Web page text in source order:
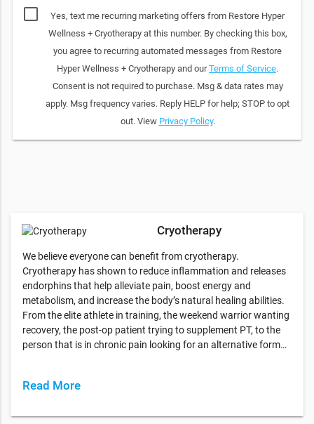
Yes, text me recurring marketing offers from Restore Hyper
Wellness + Cryotherapy at this number. By checking this box,
you agree to recurring automated messages from Restore
Hyper Wellness + Cryotherapy and ourTerms of Service.
Consent is not required to purchase. Msg & data rates may
apply. Msg frequency varies. Reply HELP for help; STOP to opt
out. View Privacy Policy.
Cryotherapy
We believe everyone can benefit from cryotherapy.
Cryotherapy has shown to reduce inflammation and releases
endorphins that help alleviate pain, boost energy and
metabolism, and increase the body’s natural healing abilities.
From the elite athlete in training, the weekend warrior wanting
recovery, the post-op patient trying to supplement PT, to the
person that is in chronic pain looking for an alternative form…
Read More